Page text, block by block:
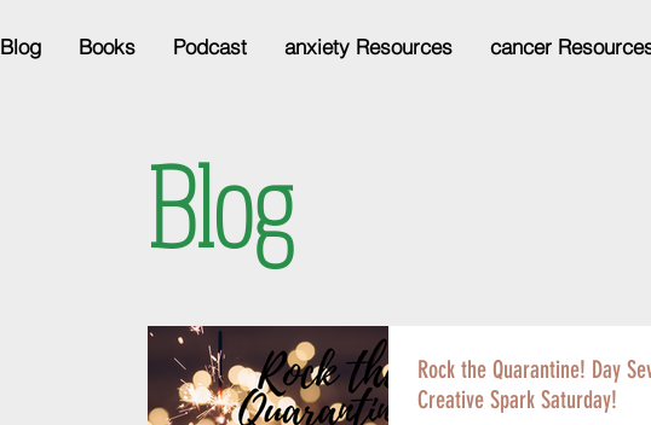
Blog Books Podcast anxiety Resources cancer
Blog
Rock the Quarantine! Day
Creative Spark Saturday!